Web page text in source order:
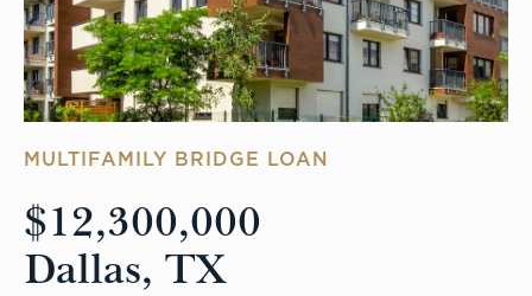
MULTIFAMILY BRIDGE LOAN
$12,300,000
Dallas, TX